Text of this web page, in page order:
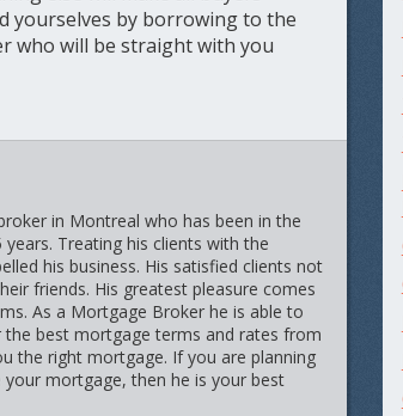
yourselves by borrowing to the
who will be straight with you
in Montreal who has been in the
Treating his clients with the
his business. His satisfied clients not
friends. His greatest pleasure comes
As a Mortgage Broker he is able to
best mortgage terms and rates from
the right mortgage. If you are planning
mortgage, then he is your best